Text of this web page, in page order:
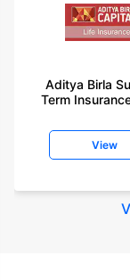
Aditya Birla
Term
View